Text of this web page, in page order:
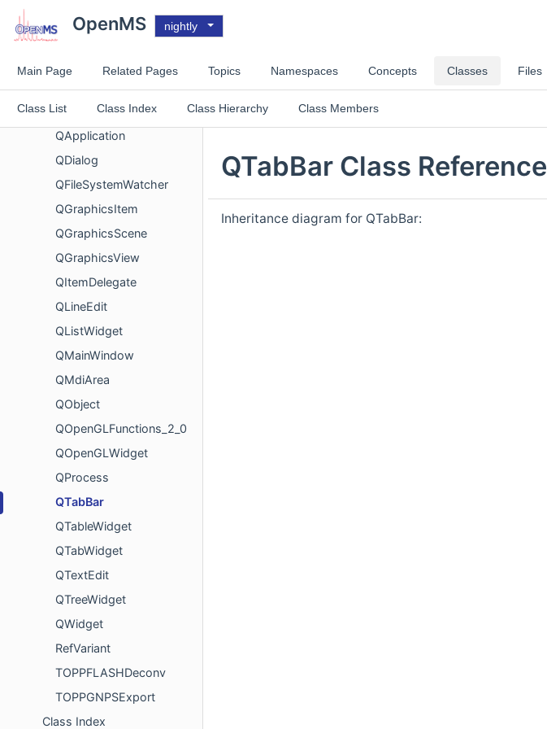
OpenMS nightly
Main Page Related Pages Topics Namespaces Concepts Classes Files
Class List Class Index Class Hierarchy Class Members
MQMsms
NucleicAcidSearchEngine
NuXLRTPrediction
ParseError
QApplication
QDialog
QFileSystemWatcher
QGraphicsItem
QGraphicsScene
QGraphicsView
QItemDelegate
QLineEdit
QListWidget
QMainWindow
QMdiArea
QObject
QOpenGLFunctions_2_0
QOpenGLWidget
QProcess
QTabBar
QTableWidget
QTabWidget
QTextEdit
QTreeWidget
QWidget
RefVariant
TOPPFLASHDeconv
TOPPGNPSExport
Class Index
QTabBar Class Reference
Inheritance diagram for QTabBar: